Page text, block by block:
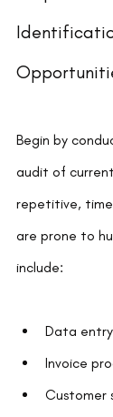
Begin by
audit of
repetitive,
are prone to
include:
Data
Invoice
Customer